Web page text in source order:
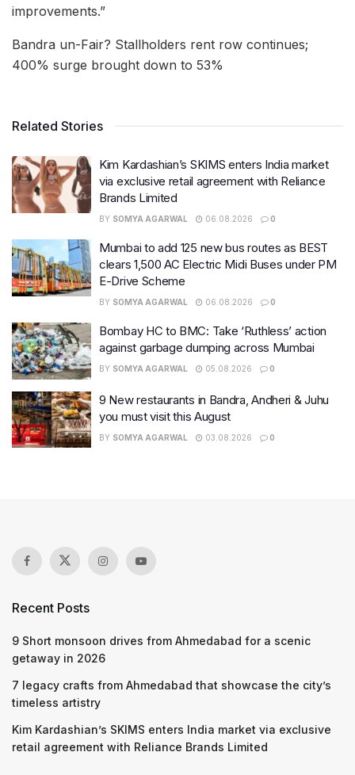
improvements.”
Bandra un-Fair? Stallholders rent row continues;
400% surge brought down to 53%
Related Stories
Kim Kardashian’s SKIMS enters India market
via exclusive retail agreement with Reliance
Brands Limited
BY SOMYA AGARWAL 06.08.2026 0
Mumbai to add 125 new bus routes as BEST
clears 1,500 AC Electric Midi Buses under PM
E-Drive Scheme
BY SOMYA AGARWAL 06.08.2026 0
Bombay HC to BMC: Take ‘Ruthless’ action
against garbage dumping across Mumbai
BY SOMYA AGARWAL 05.08.2026 0
9 New restaurants in Bandra, Andheri & Juhu
you must visit this August
BY SOMYA AGARWAL 03.08.2026 0
Recent Posts
9 Short monsoon drives from Ahmedabad for a scenic
getaway in 2026
7 legacy crafts from Ahmedabad that showcase the city’s
timeless artistry
Kim Kardashian’s SKIMS enters India market via exclusive
retail agreement with Reliance Brands Limited